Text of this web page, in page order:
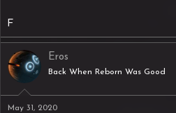
F
Eros
Back When Reborn Was Good
May 31, 2020